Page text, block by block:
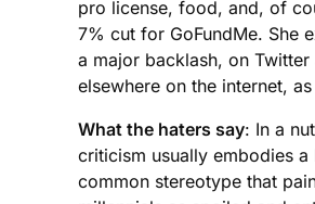
pro license, food, and, of
7% cut for GoFundMe. She
a major backlash, on Twitter
elsewhere on the internet,
What the haters say: In a
criticism usually embodies a
common stereotype that